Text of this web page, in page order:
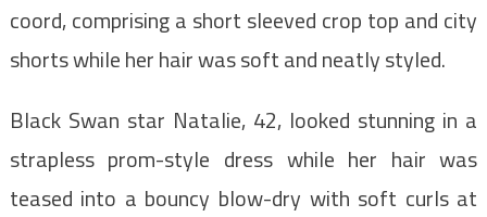
coord, comprising a short sleeved crop top and city
shorts while her hair was soft and neatly styled.
Black Swan star Natalie, 42, looked stunning in a
strapless prom-style dress while her hair was
teased into a bouncy blow-dry with soft curls at